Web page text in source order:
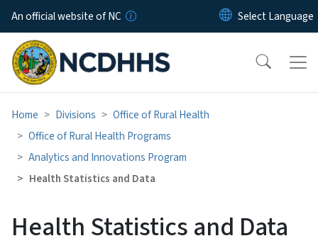
Skip to main content
An official website of NC
Home Divisions
Office of Rural Health
Office of Rural Health Programs
Analytics and Innovations Program
Health Statistics and Data
Health Statistics and Data